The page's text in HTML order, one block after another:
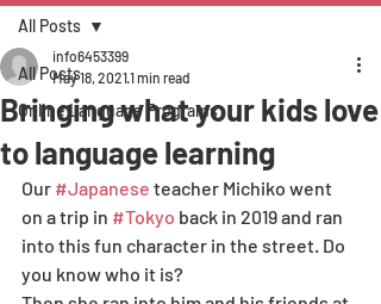
All Posts
Online Language Programs
All Posts
Bringing what your kids love
to language learning
info6453399
May 18, 20211 min read
Our #Japanese teacher Michiko went
on a trip in #Tokyo back in 2019 and ran
into this fun character in the street. Do
you know who it is?